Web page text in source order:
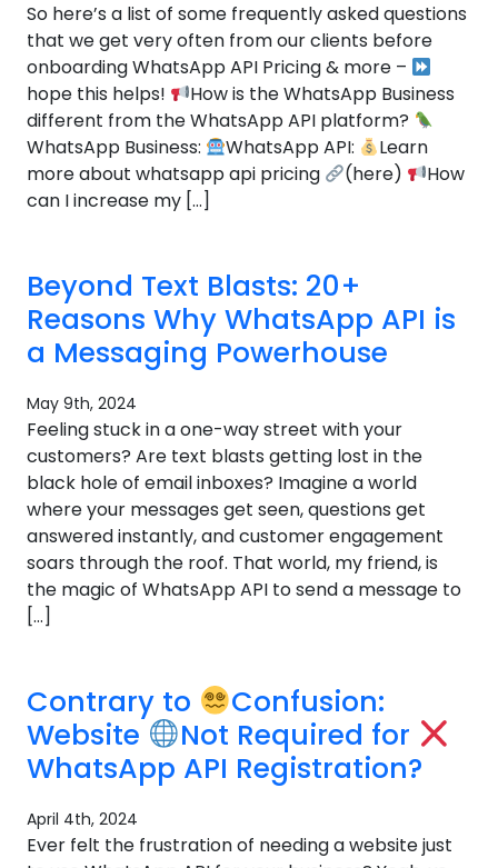
So here’s a list of some frequently asked questions
that we get very often from our clients before
onboarding WhatsApp API Pricing & more –
hope this helps!
How is the WhatsApp Business
different from the WhatsApp API platform?
WhatsApp Business:
WhatsApp API:
Learn
more about whatsapp api pricing
(here)
How
can I increase my […]
Beyond Text Blasts: 20+
Reasons Why WhatsApp API is
a Messaging Powerhouse
May 9th, 2024
Feeling stuck in a one-way street with your
customers? Are text blasts getting lost in the
black hole of email inboxes? Imagine a world
where your messages get seen, questions get
answered instantly, and customer engagement
soars through the roof. That world, my friend, is
the magic of WhatsApp API to send a message to
[…]
Contrary to
Confusion:
Website
Not Required for
WhatsApp API Registration?
April 4th, 2024
Ever felt the frustration of needing a website just